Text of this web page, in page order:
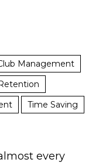
Management
Time Saving
every